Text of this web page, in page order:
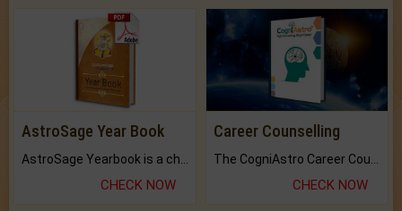
AstroSage Year Book
CHECK NOW
Career Counselling
CHECK NOW